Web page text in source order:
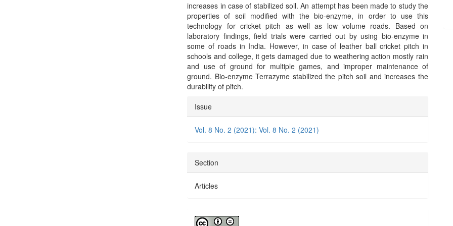
increases in case of stabilized soil. An attempt has been made to study the
properties of soil modified with the bio-enzyme, in order to use this
technology for cricket pitch as well as low volume roads. Based on
laboratory findings, field trials were carried out by using bio-enzyme in
some of roads in India. However, in case of leather ball cricket pitch in
schools and college, it gets damaged due to weathering action mostly rain
and use of ground for multiple games, and improper maintenance of
ground. Bio-enzyme Terrazyme stabilized the pitch soil and increases the
durability of pitch.
Article
Details
Issue
Vol. 8 No. 2 (2021): Vol. 8 No. 2 (2021)
Section
Articles